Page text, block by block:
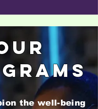
the well-being